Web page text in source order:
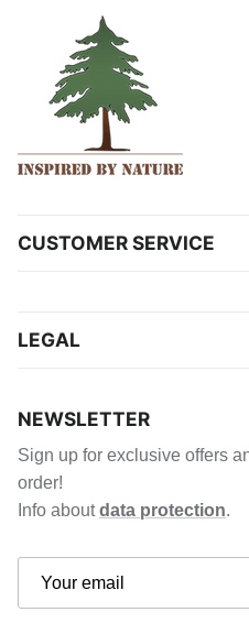
CUSTOMER SERVICE
LEGAL
NEWSLETTER
Sign up for exclusive offers
order!
Info aboutdata protection.